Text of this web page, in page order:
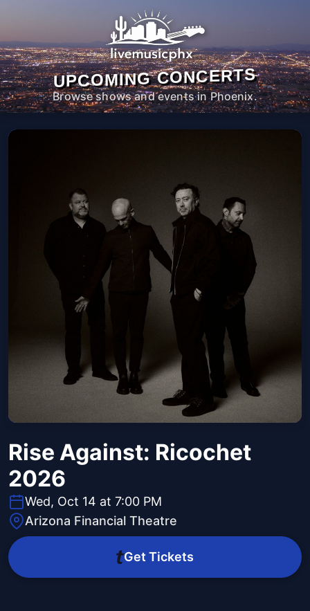
UPCOMING CONCERTS
Browse shows and events in Phoenix.
Rise Against: Ricochet
2026
Wed, Oct 14 at 7:00 PM
Arizona Financial Theatre
Get Tickets